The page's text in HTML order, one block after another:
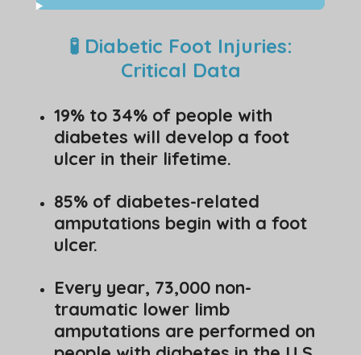
🧪 Diabetic Foot Injuries:
Critical Data
19% to 34% of people with
diabetes will develop a foot
ulcer in their lifetime.
85% of diabetes-related
amputations begin with a foot
ulcer.
Every year, 73,000 non-
traumatic lower limb
amputations are performed on